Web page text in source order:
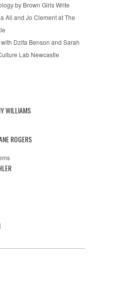
by Brown Girls Write
Ali and Jo Clement at The
Dzifa Benson and Sarah
Lab Newcastle
WILLIAMS
ROGERS